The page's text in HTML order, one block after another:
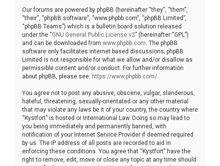
Our forums are powered by phpBB (hereinafter “they”, “them”,
“their”, “phpBB software”, “www.phpbb.com”, “phpBB Limited”,
“phpBB Teams”) which is a bulletin board solution released
under the “GNU General Public License v2” (hereinafter “GPL”)
and can be downloaded from www.phpbb.com . The phpBB
software only facilitates internet based discussions; phpBB
Limited is not responsible for what we allow and/or disallow as
permissible content and/or conduct. For further information
about phpBB, please see: https://www.phpbb.com/
You agree not to post any abusive, obscene, vulgar, slanderous,
hateful, threatening, sexually-orientated or any other material
that may violate any laws be it of your country, the country where
“Kystfort” is hosted or International Law. Doing so may lead to
you being immediately and permanently banned, with
notification of your Internet Service Provider if deemed required
by us. The IP address of all posts are recorded to aid in
enforcing these conditions. You agree that “Kystfort” have the
right to remove, edit, move or close any topic at any time should